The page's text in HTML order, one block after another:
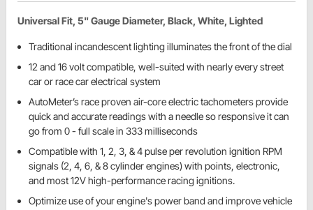
Universal Fit, 5" Gauge Diameter, Black, White, Lighted
Traditional incandescent lighting illuminates the front of the dial
12 and 16 volt compatible, well-suited with nearly every street
car or race car electrical system
AutoMeter’s race proven air-core electric tachometers provide
quick and accurate readings with a needle so responsive it can
go from 0 - full scale in 333 milliseconds
Compatible with 1, 2, 3, & 4 pulse per revolution ignition RPM
signals (2, 4, 6, & 8 cylinder engines) with points, electronic,
and most 12V high-performance racing ignitions.
Optimize use of your engine's power band and improve vehicle